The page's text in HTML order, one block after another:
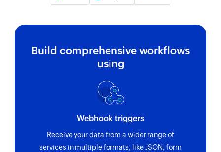
Build comprehensive workflows
using
Webhook triggers
Receive your data from a wider range of
services in multiple formats, like JSON, form